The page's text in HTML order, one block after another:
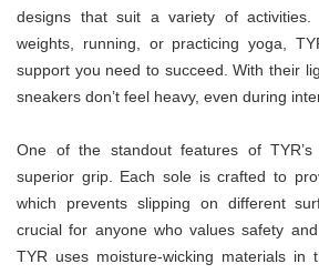
designs that suit a variety of activities.
weights, running, or practicing yoga,
support you need to succeed. With their
sneakers don’t feel heavy, even during
One of the standout features of
superior grip. Each sole is crafted to
which prevents slipping on different
crucial for anyone who values safety and
TYR uses moisture-wicking materials in